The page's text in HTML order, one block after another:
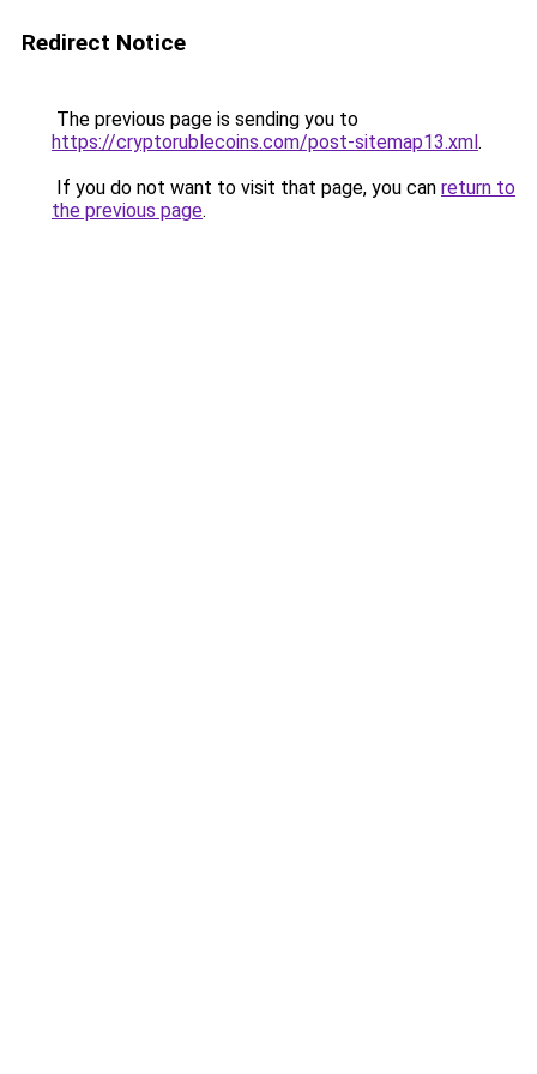
Redirect Notice
The previous page is sending you to
https://cryptorublecoins.com/post-sitemap13.xml.
If you do not want to visit that page, you can return to
the previous page.